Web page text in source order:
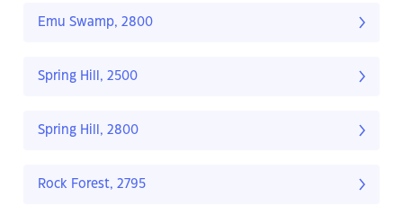
Emu Swamp, 2800
Spring Hill, 2500
Spring Hill, 2800
Rock Forest, 2795